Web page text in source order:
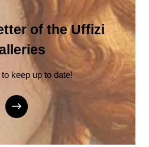
of the Uffizi
keep up to date!